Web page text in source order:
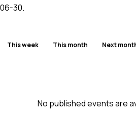
06-30.
This week This month Next
No published events are